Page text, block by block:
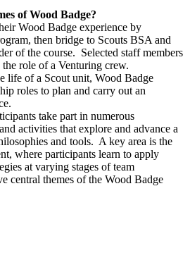
of Wood Badge?
Wood Badge experience by
then bridge to Scouts BSA and
of the course. Selected staff members
role of a Venturing crew.
life of a Scout unit, Wood Badge
roles to plan and carry out an
take part in numerous
activities that explore and advance a
and tools. A key area is the
where participants learn to apply
at varying stages of team
central themes of the Wood Badge